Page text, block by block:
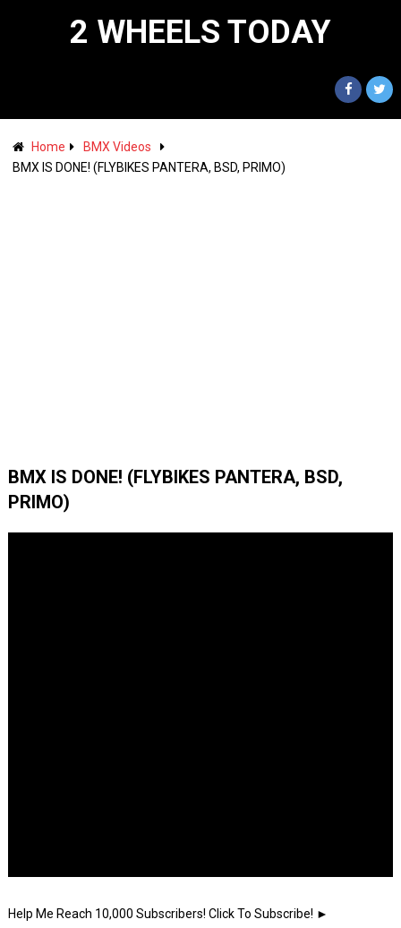
2 WHEELS TODAY
Home
BMX Videos
BMX IS DONE! (FLYBIKES PANTERA, BSD, PRIMO)
BMX IS DONE! (FLYBIKES PANTERA, BSD,
PRIMO)
Help Me Reach 10,000 Subscribers! Click To Subscribe! ►